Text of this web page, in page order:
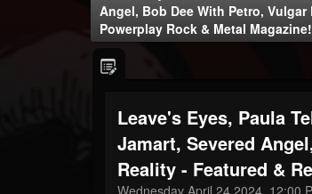
@thebeast
FOLLOWERS
203493
FOLLOWING
202954
Angel, Bob Dee With Petro,
Powerplay Rock & Metal Magazine!
Leave's Eyes, Paula
Jamart, Severed
Reality - Featured &
Wednesday April 24 2024, 12:00